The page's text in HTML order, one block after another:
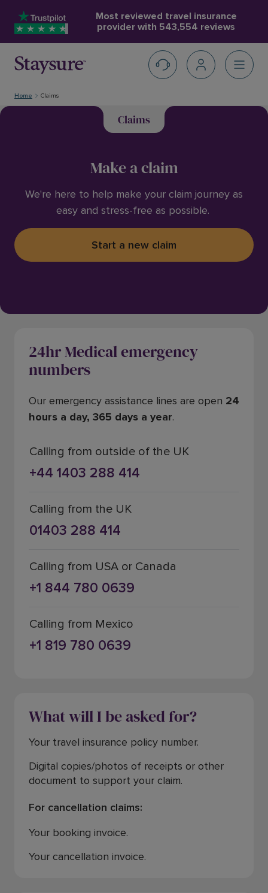
Most reviewed travel insurance
provider with 543,554 reviews
Home Claims
Claims
Make a claim
We're here to help make your claim journey as
easy and stress-free as possible.
Start a new claim
24hr Medical emergency
numbers
Our emergency assistance lines are open 24
hours a day, 365 days a year.
Calling from outside of the UK
+44 1403 288 414
Calling from the UK
01403 288 414
Calling from USA or Canada
+1 844 780 0639
Calling from Mexico
+1 819 780 0639
What will I be asked for?
Your travel insurance policy number.
Digital copies/photos of receipts or other
document to support your claim.
For cancellation claims:
Your booking invoice.
Your cancellation invoice.